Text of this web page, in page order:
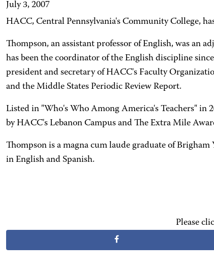
July 3, 2007
HACC, Central Pennsylvania's Community College,
Thompson, an assistant professor of English, was an
has been the coordinator of the English discipline
president and secretary of HACC's Faculty
and the Middle States Periodic Review Report.
Listed in "Who's Who Among America's Teachers" in
by HACC's Lebanon Campus and The Extra Mile
Thompson is a magna cum laude graduate of
in English and Spanish.
Please